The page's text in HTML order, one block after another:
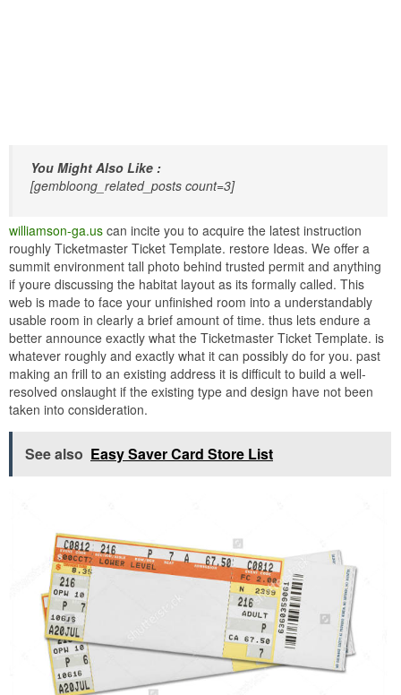
You Might Also Like :
[gembloong_related_posts count=3]
williamson-ga.us can incite you to acquire the latest instruction
roughly Ticketmaster Ticket Template. restore Ideas. We offer a
summit environment tall photo behind trusted permit and anything
if youre discussing the habitat layout as its formally called. This
web is made to face your unfinished room into a understandably
usable room in clearly a brief amount of time. thus lets endure a
better announce exactly what the Ticketmaster Ticket Template. is
whatever roughly and exactly what it can possibly do for you. past
making an frill to an existing address it is difficult to build a well-
resolved onslaught if the existing type and design have not been
taken into consideration.
See also Easy Saver Card Store List